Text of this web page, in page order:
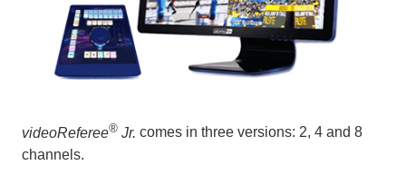
videoReferee® Jr. comes in three versions: 2, 4 and 8
channels.